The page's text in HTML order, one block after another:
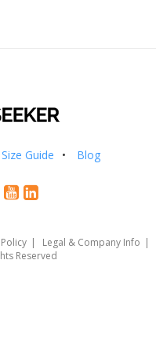
Guide Blog
Legal & Company Info
Reserved